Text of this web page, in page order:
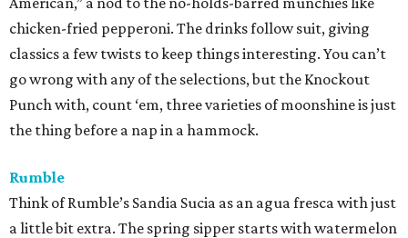
chicken-fried pepperoni. The drinks follow suit, giving
classics a few twists to keep things interesting. You can’t
go wrong with any of the selections, but the Knockout
Punch with, count ‘em, three varieties of moonshine is just
the thing before a nap in a hammock.
Rumble
Think of Rumble’s Sandia Sucia as an agua fresca with just
a little bit extra. The spring sipper starts with watermelon